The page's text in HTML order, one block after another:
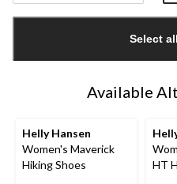
1
Select
Available
Helly Hansen
Women's Maverick
Hiking Shoes
HT